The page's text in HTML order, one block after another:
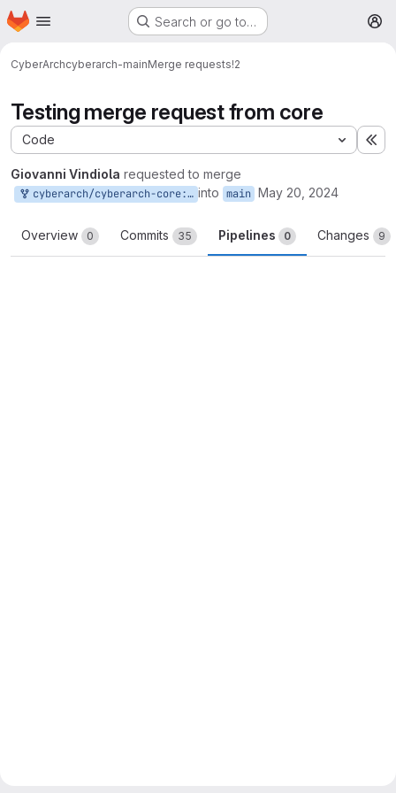
Skip to main content
Homepage Search or go to…
CyberArchcyberarch-mainMerge requests!2
Testing merge request from core
Code
Giovanni Vindiola requested to merge
cyberarch/cyberarch-core:main into main May 20, 2024
Overview 0 Commits 35 Pipelines 0 Changes 9